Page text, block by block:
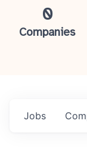
0
Companies
Jobs